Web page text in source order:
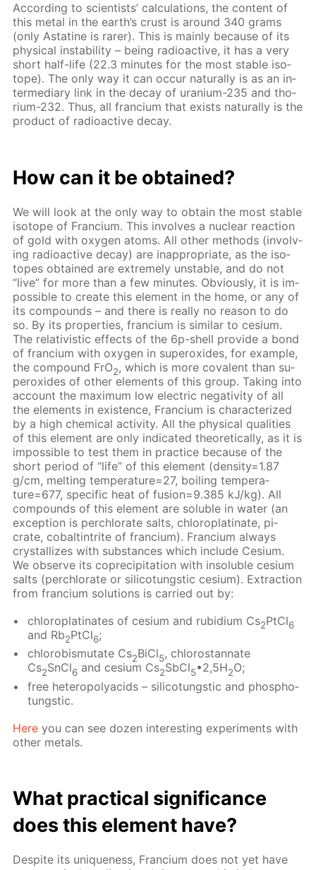
Ac­cord­ing to sci­en­tists’ cal­cu­la­tions, the con­tent of
this met­al in the earth’s crust is around 340 grams
(only As­ta­tine is rar­er). This is main­ly be­cause of its
phys­i­cal in­sta­bil­i­ty – be­ing ra­dioac­tive, it has a very
short half-life (22.3 min­utes for the most sta­ble iso­
tope). The only way it can oc­cur nat­u­ral­ly is as an in­
ter­me­di­ary link in the de­cay of ura­ni­um-235 and tho­
ri­um-232. Thus, all fran­ci­um that ex­ists nat­u­ral­ly is the
prod­uct of ra­dioac­tive de­cay.
How can it be ob­tained?
We will look at the only way to ob­tain the most sta­ble
iso­tope of Fran­ci­um. This in­volves a nu­cle­ar re­ac­tion
of gold with oxy­gen atoms. All oth­er meth­ods (in­volv­
ing ra­dioac­tive de­cay) are in­ap­pro­pri­ate, as the iso­
topes ob­tained are ex­treme­ly un­sta­ble, and do not
“live” for more than a few min­utes. Ob­vi­ous­ly, it is im­
pos­si­ble to cre­ate this el­e­ment in the home, or any of
its com­pounds – and there is re­al­ly no rea­son to do
so. By its prop­er­ties, fran­ci­um is sim­i­lar to ce­sium.
The rel­a­tivis­tic ef­fects of the 6p-shell pro­vide a bond
of fran­ci­um with oxy­gen in su­per­ox­ides, for ex­am­ple,
the com­pound FrO2, which is more co­va­lent than su­
per­ox­ides of oth­er el­e­ments of this group. Tak­ing into
ac­count the max­i­mum low elec­tric neg­a­tiv­i­ty of all
the el­e­ments in ex­is­tence, Fran­ci­um is char­ac­ter­ized
by a high chem­i­cal ac­tiv­i­ty. All the phys­i­cal qual­i­ties
of this el­e­ment are only in­di­cat­ed the­o­ret­i­cal­ly, as it is
im­pos­si­ble to test them in prac­tice be­cause of the
short pe­ri­od of “life” of this el­e­ment (den­si­ty=1.87
g/cm, melt­ing tem­per­a­ture=27, boil­ing tem­per­a­
ture=677, spe­cif­ic heat of fu­sion=9.385 kJ/kg). All
com­pounds of this el­e­ment are sol­u­ble in wa­ter (an
ex­cep­tion is per­chlo­rate salts, chloro­plati­nate, pi­
crate, cobalt­in­trite of fran­ci­um). Fran­ci­um al­ways
crys­tal­lizes with sub­stances which in­clude Ce­sium.
We ob­serve its co­pre­cip­i­ta­tion with in­sol­u­ble ce­sium
salts (per­chlo­rate or sil­i­co­tungstic ce­sium). Ex­trac­tion
from fran­ci­um so­lu­tions is car­ried out by:
chloro­plati­nates of ce­sium and ru­bid­i­um Cs2PtCl6
and Rb2PtCl6;
chloro­bis­mu­tate Cs2BiCl5, chlorostan­nate
Cs2SnCl6 and ce­sium Cs2SbCl5•2,5H2O;
free het­eropoly­acids – sil­i­co­tungstic and phos­pho­
tungstic.
Here you can see dozen in­ter­est­ing ex­per­i­ments with
oth­er met­als.
What prac­ti­cal sig­nif­i­cance
does this el­e­ment have?
De­spite its unique­ness, Fran­ci­um does not yet have